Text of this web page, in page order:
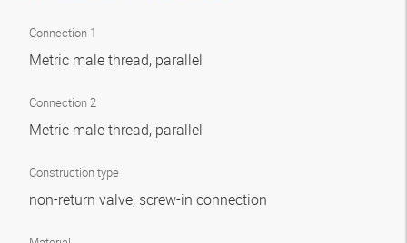
Connection 1
Metric male thread, parallel
Connection 2
Metric male thread, parallel
Construction type
non-return valve, screw-in connection